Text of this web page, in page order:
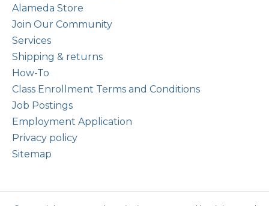
Alameda Store
Join Our Community
Services
Shipping & returns
How-To
Class Enrollment Terms and Conditions
Job Postings
Employment Application
Privacy policy
Sitemap